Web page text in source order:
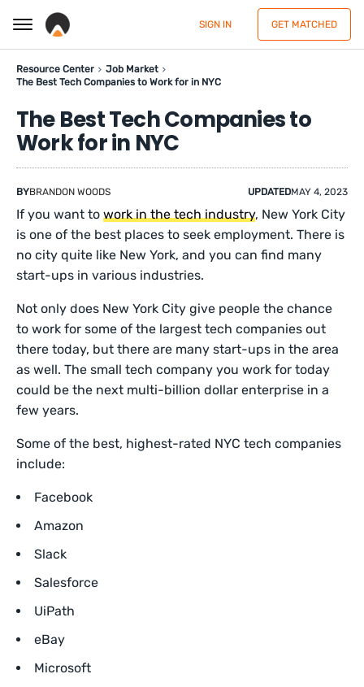
SIGN IN GET MATCHED
Resource Center
Job Market
The Best Tech Companies to Work for in NYC
The Best Tech Companies to
Work for in NYC
BYBRANDON WOODS UPDATEDMAY 4, 2023
If you want towork in the tech industry, New York City
is one of the best places to seek employment. There is
no city quite like New York, and you can find many
start-ups in various industries.
Not only does New York City give people the chance
to work for some of the largest tech companies out
there today, but there are many start-ups in the area
as well. The small tech company you work for today
could be the next multi-billion dollar enterprise in a
few years.
Some of the best, highest-rated NYC tech companies
include:
Facebook
Amazon
Slack
Salesforce
UiPath
eBay
Microsoft